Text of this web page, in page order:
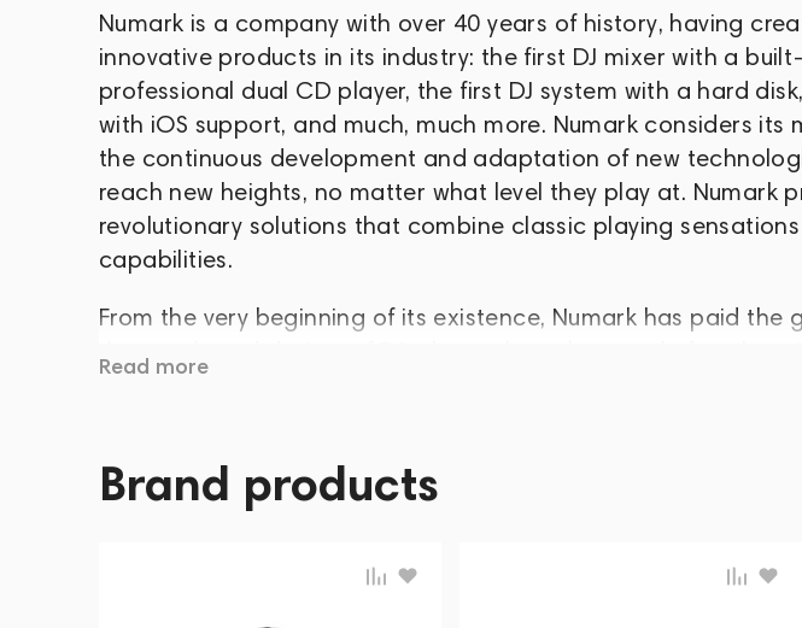
Numark is a company with over 40 years of history, having
innovative products in its industry: the first DJ mixer with a
professional dual CD player, the first DJ system with a hard
with iOS support, and much, much more. Numark considers its
the continuous development and adaptation of new
reach new heights, no matter what level they play at. Numark
revolutionary solutions that combine classic playing
capabilities.
From the very beginning of its existence, Numark has paid
the needs and desires of DJs themselves, the people for whom
production of the entire range of DJ equipment.
Kotowski in 1971. In the 70s, Numark gained a strong following
Read more
Brand products